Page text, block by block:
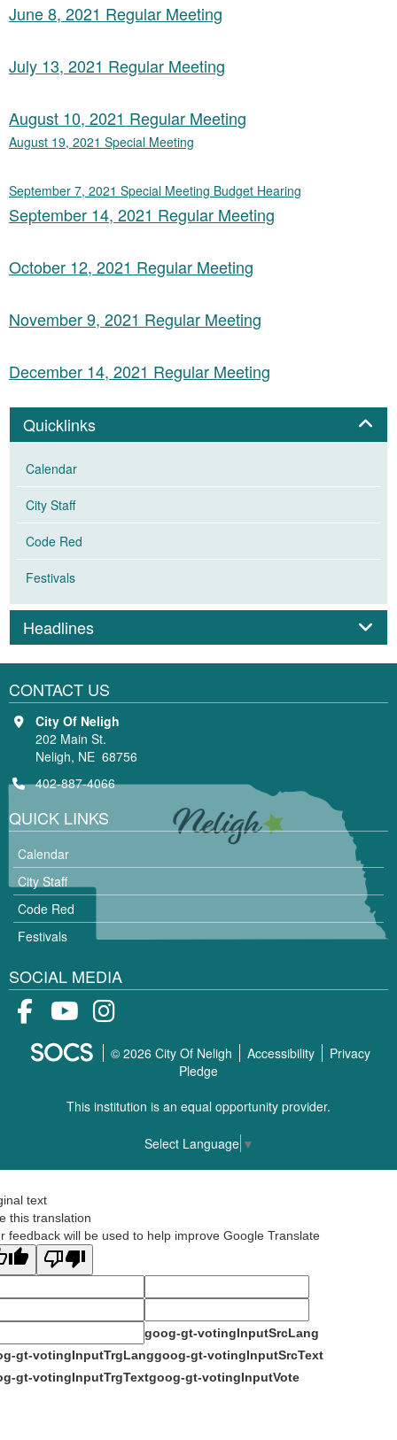
June 8, 2021 Regular Meeting
July 13, 2021 Regular Meeting
August 10, 2021 Regular Meeting
August 19, 2021 Special Meeting
September 7, 2021 Special Meeting Budget Hearing
September 14, 2021 Regular Meeting
October 12, 2021 Regular Meeting
November 9, 2021 Regular Meeting
December 14, 2021 Regular Meeting
QuicklinksPanel
Calendar
City Staff
Code Red
Festivals
HeadlinesPanel
CONTACT US
City Of Neligh
202 Main St.
Neligh, NE 68756
402-887-4066
QUICK LINKS
Calendar
City Staff
Code Red
Festivals
SOCIAL MEDIA
FacebookYoutube
© 2026 City Of Neligh Accessibility
Privacy
Pledge
This institution is an equal opportunity provider.
Select Language ▼
text
this translation
feedback will be used to help improve Google Translate
goog-gt-votingInputSrcLang
gt-votingInputTrgLanggoog-gt-votingInputSrcText
gt-votingInputTrgTextgoog-gt-votingInputVote